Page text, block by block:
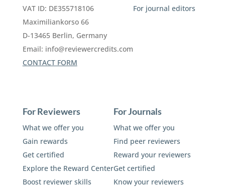
VAT ID: DE355718106
Maximiliankorso 66
D-13465 Berlin, Germany
Email: info@reviewercredits.com
CONTACT FORM
For journal editors
For Reviewers
What we offer you
Gain rewards
Get certified
Explore the Reward Center
Boost reviewer skills
For Journals
What we offer you
Find peer reviewers
Reward your reviewers
Get certified
Know your reviewers